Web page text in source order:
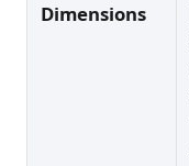
Dimensions